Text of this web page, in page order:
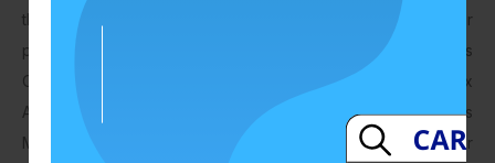
the vast experience and technical competency of our
personnel, we have grown to become the leading Hydraulics
Company in the Southern Region of Malaysia. Gerex
Automation is also marketing various state-of-Art Hydraulics
Machineries including Hydraulics Presses and other